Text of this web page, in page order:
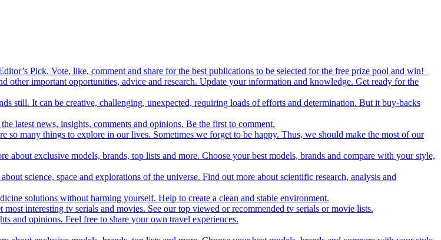
Pick. Vote, like, comment and share for the best publications to be selected for the free prize pool and win!
other important opportunities, advice and research. Update your information and knowledge. Get ready for the
still. It can be creative, challenging, unexpected, requiring loads of efforts and determination. But it buy-backs
latest news, insights, comments and opinions. Be the first to comment.
so many things to explore in our lives. Sometimes we forget to be happy. Thus, we should make the most of our
about exclusive models, brands, top lists and more. Choose your best models, brands and compare with your style,
science, space and explorations of the universe. Find out more about scientific research, analysis and
solutions without harming yourself. Help to create a clean and stable environment.
interesting tv serials and movies. See our top viewed or recommended tv serials or movie lists.
and opinions. Feel free to share your own travel experiences.